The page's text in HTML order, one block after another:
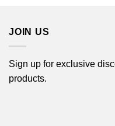
JOIN US
Sign up for exclusive
products.